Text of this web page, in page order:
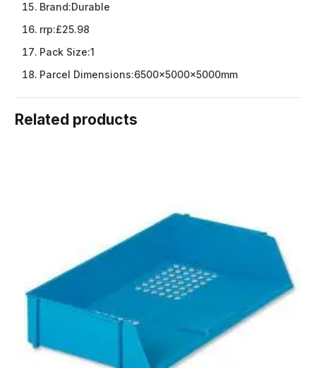
Brand:Durable
rrp:£25.98
Pack Size:1
Parcel Dimensions:6500x5000x5000mm
Related products